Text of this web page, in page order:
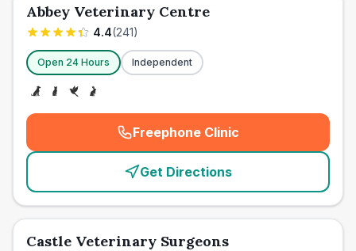
Abbey Veterinary Centre
4.4(241)
Open 24 Hours Independent
Freephone Clinic
(emergency_cro_card_call
Get Directions
Castle Veterinary Surgeons